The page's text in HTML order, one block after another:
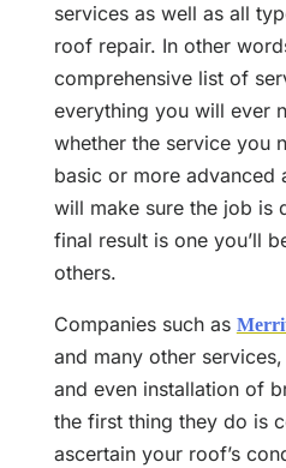
services as well as all
roof repair. In other
comprehensive list of
everything you will ever
whether the service you
basic or more advanced
will make sure the job is
final result is one you’ll
others.
Companies such as
and many other
and even installation of
the first thing they do is
ascertain your roof’s